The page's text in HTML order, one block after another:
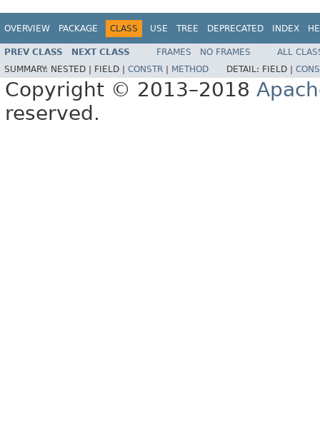
OVERVIEW PACKAGE CLASS USE TREE DEPRECATED INDEX
PREV CLASS NEXT CLASS FRAMES NO FRAMES
ALL
SUMMARY: NESTED | FIELD | CONSTR METHOD DETAIL: FIELD |
Copyright © 2013–2018
reserved.